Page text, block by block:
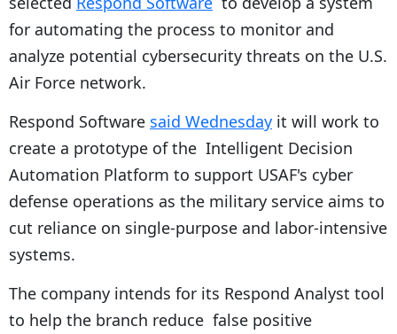
for automating the process to monitor and
analyze potential cybersecurity threats on the U.S.
Air Force network.
Respond Software said Wednesday it will work to
create a prototype of the Intelligent Decision
Automation Platform to support USAF's cyber
defense operations as the military service aims to
cut reliance on single-purpose and labor-intensive
systems.
The company intends for its Respond Analyst tool
to help the branch reduce false positive